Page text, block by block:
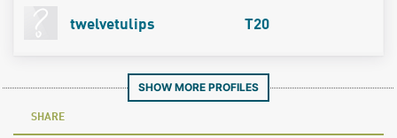
twelvetulips T20
SHOW MORE PROFILES
SHARE